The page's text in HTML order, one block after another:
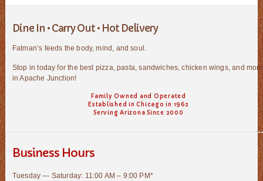
Dine In • Carry Out • Hot Delivery
Fatman’s feeds the body, mind, and soul.
Stop in today for the best pizza, pasta, sandwiches, chicken wings, and more
in Apache Junction!
Family Owned and Operated
Established in Chicago in 1962
Serving Arizona Since 2000
Business Hours
Tuesday — Saturday: 11:00 AM – 9:00 PM*